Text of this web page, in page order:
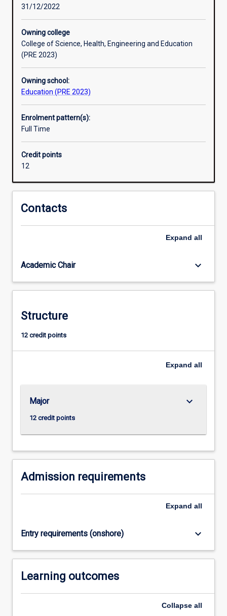
for
service
teachers
and
educators
upskill
into
a
specialisation
for
and
secondary
in
area
Inclusive
order
assist
the
of
supporting
diverse
abilities.
For
click
the
Read
button
31/12/2022
Owning college
College of Science, Health, Engineering and Education
(PRE 2023)
Owning school:
Education (PRE 2023)
Enrolment pattern(s):
Full Time
Credit points
12
Contacts
Expand all
Academic Chair keyboard_arrow_down
Structure
12 credit points
Expand all
Major
12 credit points
keyboard_arrow_down
Admission requirements
Expand all
Entry requirements (onshore) keyboard_arrow_down
Learning outcomes
Collapse all